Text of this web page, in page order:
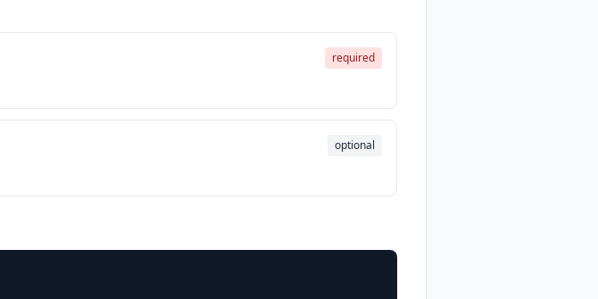
required
optional